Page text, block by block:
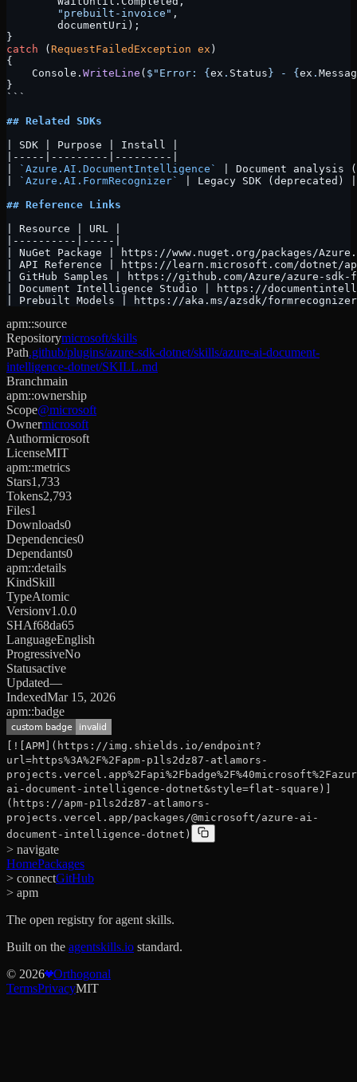
        "prebuilt-invoice"
,
        documentUri);
}
catch ( RequestFailedException ex )
{
    Console.
WriteLine ( $"Error: { ex . Status } - { ex .
}
```
## Related SDKs
| SDK | Purpose | Install |
|-----|---------|---------|
`Azure.AI.DocumentIntelligence`
| Document
`Azure.AI.FormRecognizer`
| Legacy SDK
## Reference Links
| Resource | URL |
|----------|-----|
| NuGet Package | https://www.nuget.org/packages/
| API Reference | https://learn.microsoft.com/dotnet/
| GitHub Samples | https://github.com/Azure/azure-
| Document Intelligence Studio | https://
| Prebuilt Models | https://aka.ms/azsdk/
apm::source
Repositorymicrosoft/skills
Path.github/plugins/azure-sdk-dotnet/skills/azure-ai-document-
intelligence-dotnet/SKILL.md
Branchmain
apm::ownership
Scope@microsoft
Ownermicrosoft
Authormicrosoft
LicenseMIT
apm::metrics
Stars1,733
Tokens2,793
Files1
Downloads0
Dependencies0
Dependants0
apm::details
KindSkill
TypeAtomic
Versionv1.0.0
SHAf68da65
LanguageEnglish
ProgressiveNo
Statusactive
Updated—
IndexedMar 15, 2026
apm::badge
[![APM](https://img.shields.io/endpoint?
url=https%3A%2F%2Fapm-p1ls2dz87-atlamors-
ai-document-intelligence-dotnet&style=flat-square)]
(https://apm-p1ls2dz87-atlamors-
projects.vercel.app/packages/@microsoft/azure-ai-
document-intelligence-dotnet)
> navigate
HomePackages
> connectGitHub
> apm
The open registry for agent skills.
Built on the agentskills.io standard.
© 2026
Orthogonal
TermsPrivacyMIT